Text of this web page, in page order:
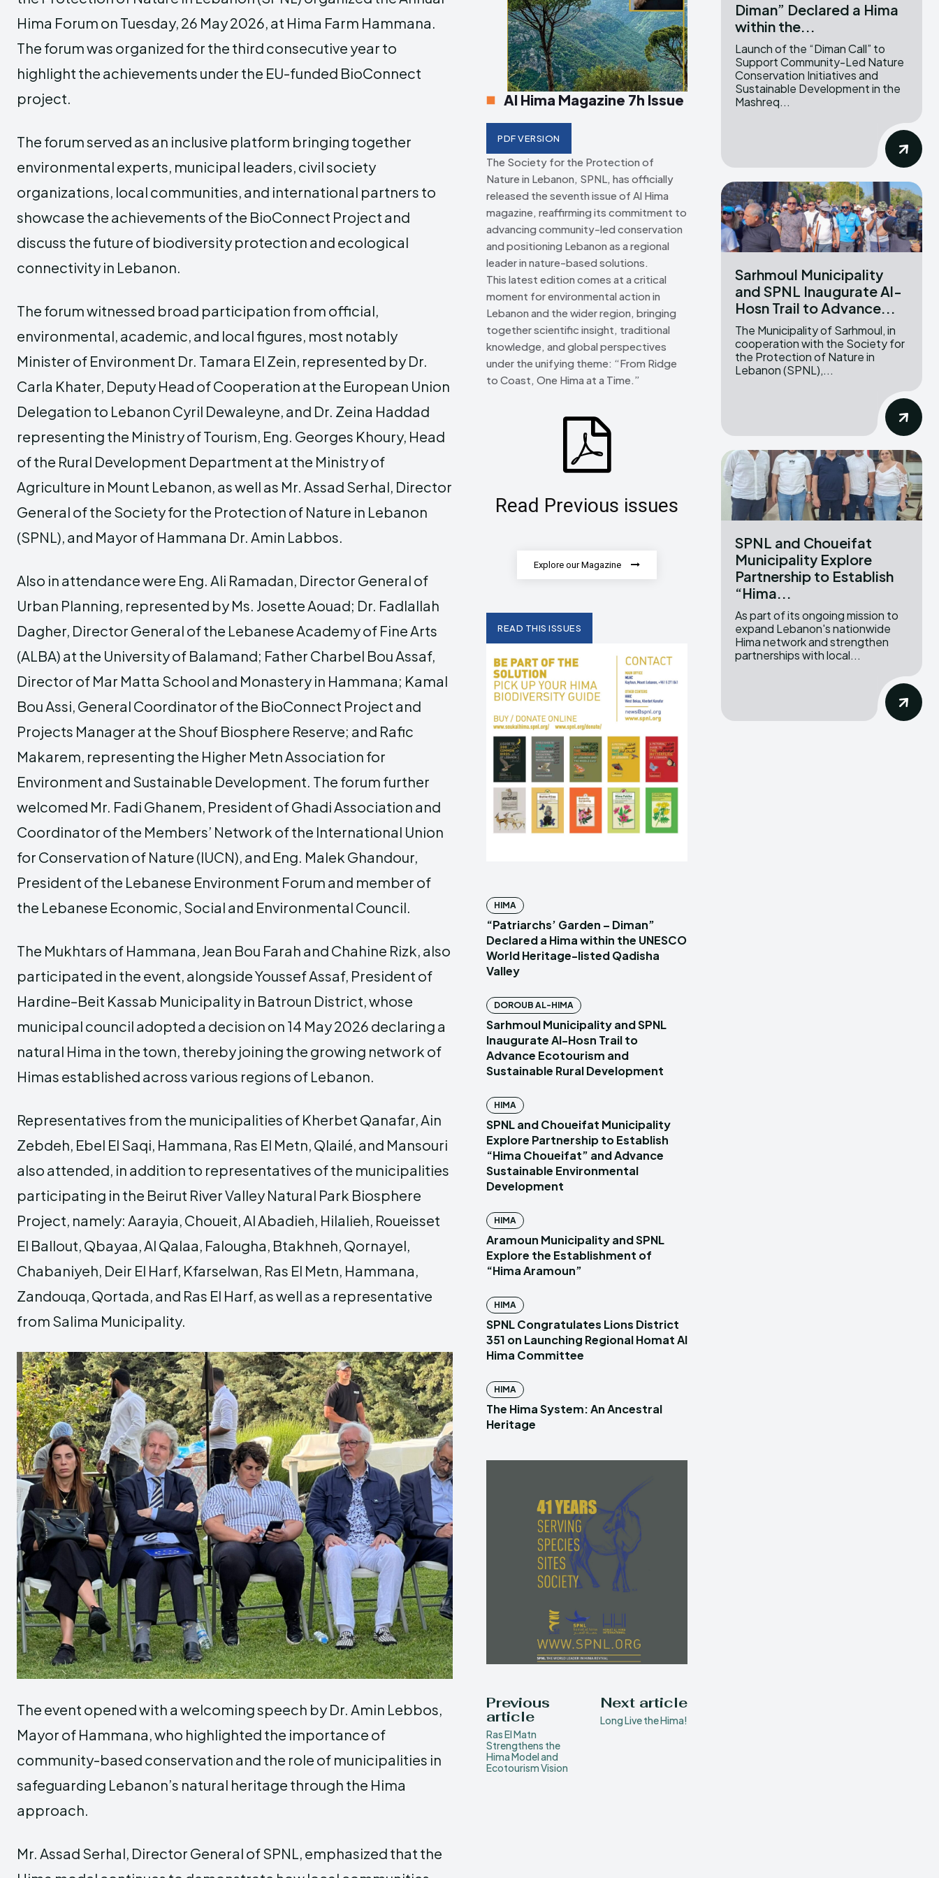
Creative Commons Attribution 4.0 International license. (2025)
Creative Commons Attribution 4.0 International license. (2025)
Hima Forum on Tuesday, 26 May 2026, at Hima Farm Hammana.
The forum was organized for the third consecutive year to
highlight the achievements under the EU-funded BioConnect
project.
The forum served as an inclusive platform bringing together
environmental experts, municipal leaders, civil society
organizations, local communities, and international partners to
showcase the achievements of the BioConnect Project and
discuss the future of biodiversity protection and ecological
connectivity in Lebanon.
The forum witnessed broad participation from official,
environmental, academic, and local figures, most notably
Minister of Environment Dr. Tamara El Zein, represented by Dr.
Carla Khater, Deputy Head of Cooperation at the European Union
Delegation to Lebanon Cyril Dewaleyne, and Dr. Zeina Haddad
representing the Ministry of Tourism, Eng. Georges Khoury, Head
of the Rural Development Department at the Ministry of
Agriculture in Mount Lebanon, as well as Mr. Assad Serhal, Director
General of the Society for the Protection of Nature in Lebanon
(SPNL), and Mayor of Hammana Dr. Amin Labbos.
Also in attendance were Eng. Ali Ramadan, Director General of
Urban Planning, represented by Ms. Josette Aouad; Dr. Fadlallah
Dagher, Director General of the Lebanese Academy of Fine Arts
(ALBA) at the University of Balamand; Father Charbel Bou Assaf,
Director of Mar Matta School and Monastery in Hammana; Kamal
Bou Assi, General Coordinator of the BioConnect Project and
Projects Manager at the Shouf Biosphere Reserve; and Rafic
Makarem, representing the Higher Metn Association for
Environment and Sustainable Development. The forum further
welcomed Mr. Fadi Ghanem, President of Ghadi Association and
Coordinator of the Members’ Network of the International Union
for Conservation of Nature (IUCN), and Eng. Malek Ghandour,
President of the Lebanese Environment Forum and member of
the Lebanese Economic, Social and Environmental Council.
The Mukhtars of Hammana, Jean Bou Farah and Chahine Rizk, also
participated in the event, alongside Youssef Assaf, President of
Hardine–Beit Kassab Municipality in Batroun District, whose
municipal council adopted a decision on 14 May 2026 declaring a
natural Hima in the town, thereby joining the growing network of
Himas established across various regions of Lebanon.
Representatives from the municipalities of Kherbet Qanafar, Ain
Zebdeh, Ebel El Saqi, Hammana, Ras El Metn, Qlailé, and Mansouri
also attended, in addition to representatives of the municipalities
participating in the Beirut River Valley Natural Park Biosphere
Project, namely: Aarayia, Choueit, Al Abadieh, Hilalieh, Roueisset
El Ballout, Qbayaa, Al Qalaa, Falougha, Btakhneh, Qornayel,
Chabaniyeh, Deir El Harf, Kfarselwan, Ras El Metn, Hammana,
Zandouqa, Qortada, and Ras El Harf, as well as a representative
from Salima Municipality.
The event opened with a welcoming speech by Dr. Amin Lebbos,
Mayor of Hammana, who highlighted the importance of
community-based conservation and the role of municipalities in
safeguarding Lebanon’s natural heritage through the Hima
approach.
Mr. Assad Serhal, Director General of SPNL, emphasized that the
Al Hima Magazine 7h Issue
PDF VERSION
The Society for the Protection of
Nature in Lebanon, SPNL, has officially
released the seventh issue of Al Hima
magazine, reaffirming its commitment to
advancing community-led conservation
and positioning Lebanon as a regional
leader in nature-based solutions.
This latest edition comes at a critical
moment for environmental action in
Lebanon and the wider region, bringing
together scientific insight, traditional
knowledge, and global perspectives
under the unifying theme: “From Ridge
to Coast, One Hima at a Time.”
Read Previous issues
Explore our Magazine
READ THIS ISSUES
HIMA
“Patriarchs’ Garden – Diman”
Declared a Hima within the UNESCO
World Heritage-listed Qadisha
Valley
DOROUB AL-HIMA
Sarhmoul Municipality and SPNL
Inaugurate Al-Hosn Trail to
Advance Ecotourism and
Sustainable Rural Development
HIMA
SPNL and Choueifat Municipality
Explore Partnership to Establish
“Hima Choueifat” and Advance
Sustainable Environmental
Development
HIMA
Aramoun Municipality and SPNL
Explore the Establishment of
“Hima Aramoun”
HIMA
SPNL Congratulates Lions District
351 on Launching Regional Homat Al
Hima Committee
HIMA
The Hima System: An Ancestral
Heritage
Previous
article
Ras El Matn
Strengthens the
Hima Model and
Ecotourism Vision
Next article
Long Live the Hima!
Diman” Declared a Hima
within the...
Launch of the “Diman Call” to
Support Community-Led Nature
Conservation Initiatives and
Sustainable Development in the
Mashreq...
Sarhmoul Municipality
and SPNL Inaugurate Al-
Hosn Trail to Advance...
The Municipality of Sarhmoul, in
cooperation with the Society for
the Protection of Nature in
Lebanon (SPNL),...
SPNL and Choueifat
Municipality Explore
Partnership to Establish
“Hima...
As part of its ongoing mission to
expand Lebanon's nationwide
Hima network and strengthen
partnerships with local...